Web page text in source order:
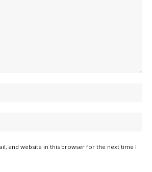
and website in this browser for the next time I